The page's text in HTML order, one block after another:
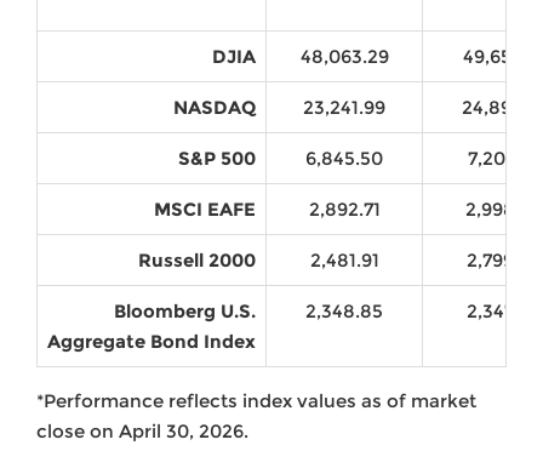
DJIA 48,063.29
NASDAQ 23,241.99
S&P 500 6,845.50 7,209.01
MSCI EAFE 2,892.71 2,998.62
Russell 2000 2,481.91 2,799.90
Bloomberg U.S.
Aggregate Bond Index
2,348.85 2,347.68
*Performance reflects index values as of market
close on April 30, 2026.